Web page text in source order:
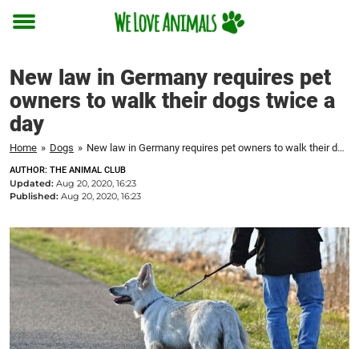
Toggle
New law in Germany requires pet
owners to walk their dogs twice a
day
Home » Dogs » New law in Germany requires pet owners to walk their dogs twice a day
AUTHOR: THE ANIMAL CLUB
Updated: Aug 20, 2020, 16:23
Published: Aug 20, 2020, 16:23